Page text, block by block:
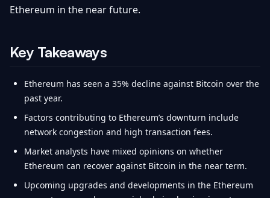
Ethereum in the near future.
Key Takeaways
Ethereum has seen a 35% decline against Bitcoin over the
past year.
Factors contributing to Ethereum’s downturn include
network congestion and high transaction fees.
Market analysts have mixed opinions on whether
Ethereum can recover against Bitcoin in the near term.
Upcoming upgrades and developments in the Ethereum